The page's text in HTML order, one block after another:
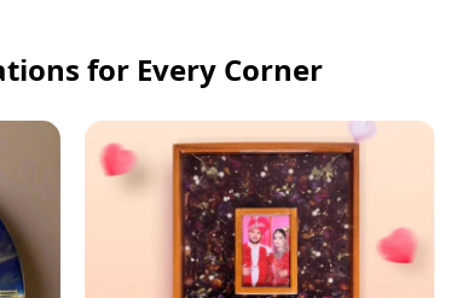
for Every Corner